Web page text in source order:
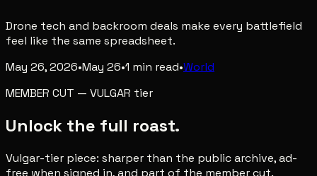
Drone tech and backroom deals make every battlefield
feel like the same spreadsheet.
May 26, 2026•May 26•1 min read•World
MEMBER CUT — VULGAR tier
Unlock the full roast.
Vulgar-tier piece: sharper than the public archive, ad-
free when signed in, and part of the member cut.